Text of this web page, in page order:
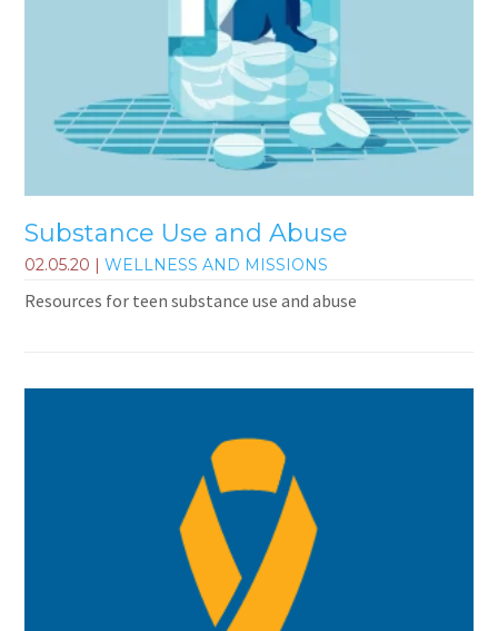
Substance Use and Abuse
02.05.20 |WELLNESS AND MISSIONS
Resources for teen substance use and abuse